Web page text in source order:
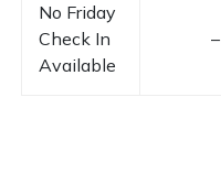
No Friday
Check In
Available
–